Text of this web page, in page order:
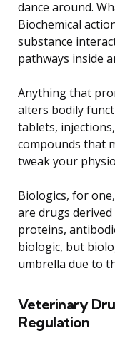
dance around.
Biochemical
substance
pathways inside
Anything that
alters bodily
tablets,
compounds that
tweak your
Biologics, for
are drugs
proteins,
biologic, but
umbrella due to
Veterinary
Regulation